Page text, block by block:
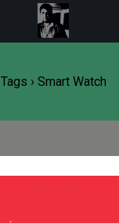
Tags › Smart Watch
modal-check